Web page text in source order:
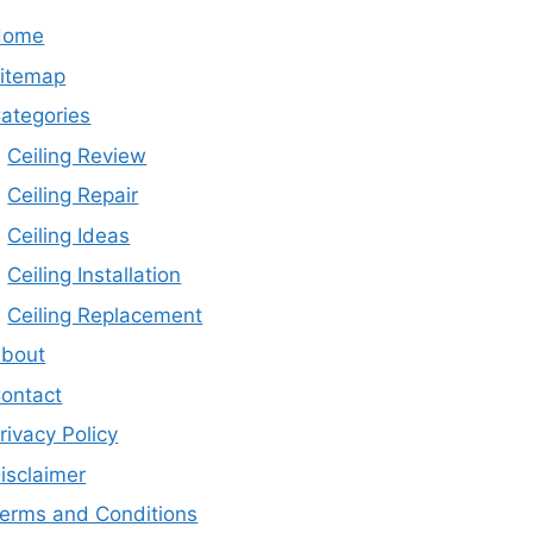
Ceiling Review
Ceiling Repair
Ceiling Ideas
Ceiling Installation
Ceiling Replacement
Policy
and Conditions